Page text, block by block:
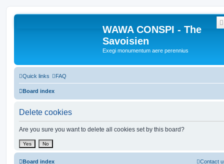
WAWA CONSPI - The
Savoisien
Exegi monumentum aere perennius
Quick links FAQ
Board index
Delete cookies
Are you sure you want to delete all cookies set by this board?
Board index Contact